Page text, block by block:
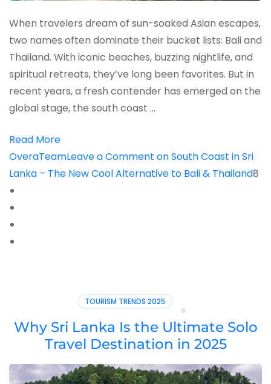
When travelers dream of sun-soaked Asian escapes,
two names often dominate their bucket lists: Bali and
Thailand. With iconic beaches, buzzing nightlife, and
spiritual retreats, they’ve long been favorites. But in
recent years, a fresh contender has emerged on the
global stage, the south coast …
Read More
OveraTeamLeave a Comment on South Coast in Sri
Lanka – The New Cool Alternative to Bali & Thailand8
TOURISM TRENDS 2025
Why Sri Lanka Is the Ultimate Solo
Travel Destination in 2025